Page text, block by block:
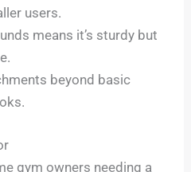
users.
means it’s sturdy but
beyond basic
gym owners needing a